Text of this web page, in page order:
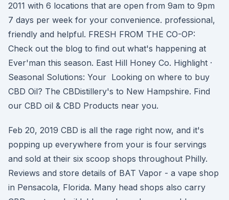
2011 with 6 locations that are open from 9am to 9pm
7 days per week for your convenience. professional,
friendly and helpful. FRESH FROM THE CO-OP:
Check out the blog to find out what's happening at
Ever'man this season. East Hill Honey Co. Highlight ·
Seasonal Solutions: Your Looking on where to buy
CBD Oil? The CBDistillery's to New Hampshire. Find
our CBD oil & CBD Products near you.
Feb 20, 2019 CBD is all the rage right now, and it's
popping up everywhere from your is four servings
and sold at their six scoop shops throughout Philly.
Reviews and store details of BAT Vapor - a vape shop
in Pensacola, Florida. Many head shops also carry